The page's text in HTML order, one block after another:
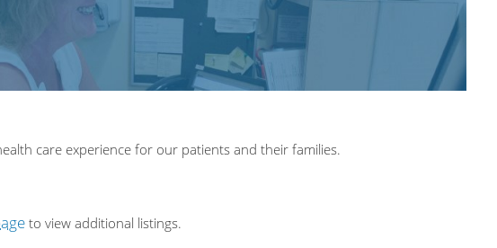
care experience for our patients and their families.
to view additional listings.